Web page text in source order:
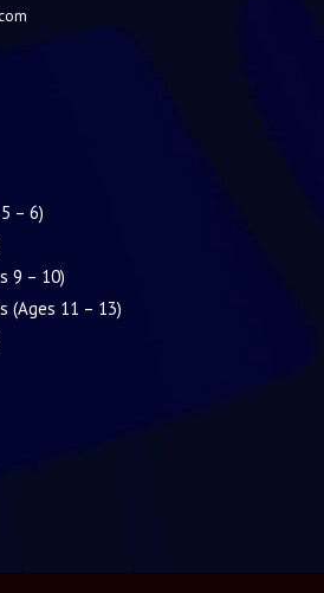
– 6)
9 – 10)
(Ages 11 – 13)